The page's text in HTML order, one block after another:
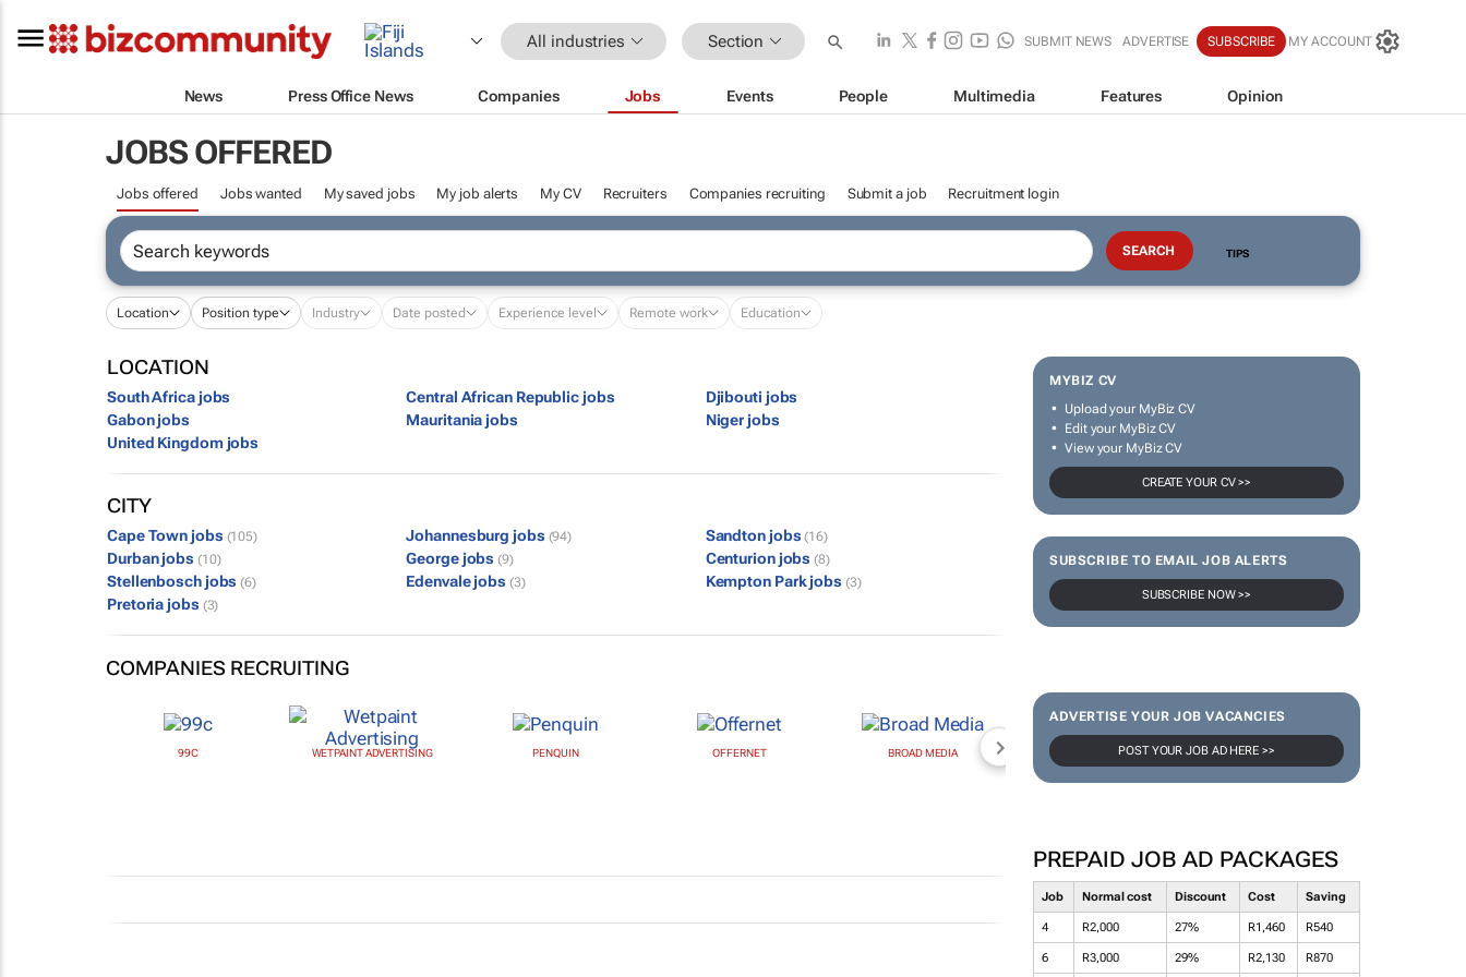
All industries Section SUBMIT NEWS ADVERTISE SUBSCRIBE MY ACCOUNT
News Press Office News Companies Jobs Events People Multimedia Features Opinion
JOBS OFFERED
Jobs offered Jobs wanted My saved jobs My job alerts My CV Recruiters Companies recruiting Submit a job Recruitment login
TIPS
Location Position type Industry Date posted Experience level Remote work Education
MYBIZ CV
Upload your MyBiz CV
Edit your MyBiz CV
View your MyBiz CV
CREATE YOUR CV >>
SUBSCRIBE TO EMAIL JOB ALERTS
SUBSCRIBE NOW >>
ADVERTISE YOUR JOB VACANCIES
POST YOUR JOB AD HERE >>
PREPAID JOB AD PACKAGES
Job Normal cost Discount Cost Saving
4 R2,000 27% R1,460 R540
6 R3,000 29% R2,130 R870
LOCATION
South Africa jobs Central African Republic jobs
Djibouti jobs
Gabon jobs
Mauritania jobs
Niger jobs
United Kingdom jobs
CITY
Cape Town jobs (105) Johannesburg jobs (94) Sandton jobs (16)
Durban jobs (10) George jobs (9) Centurion jobs (8)
Stellenbosch jobs (6) Edenvale jobs (3) Kempton Park jobs (3)
Pretoria jobs (3)
COMPANIES RECRUITING
99C WETPAINT ADVERTISING PENQUIN OFFERNET BROAD MEDIA NEWZROOM AFRIKA TOPCO MEDIA